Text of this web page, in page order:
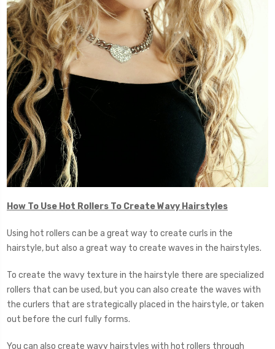
How To Use Hot Rollers To Create Wavy Hairstyles
Using hot rollers can be a great way to create curls in the
hairstyle, but also a great way to create waves in the hairstyles.
To create the wavy texture in the hairstyle there are specialized
rollers that can be used, but you can also create the waves with
the curlers that are strategically placed in the hairstyle, or taken
out before the curl fully forms.
You can also create wavy hairstyles with hot rollers through